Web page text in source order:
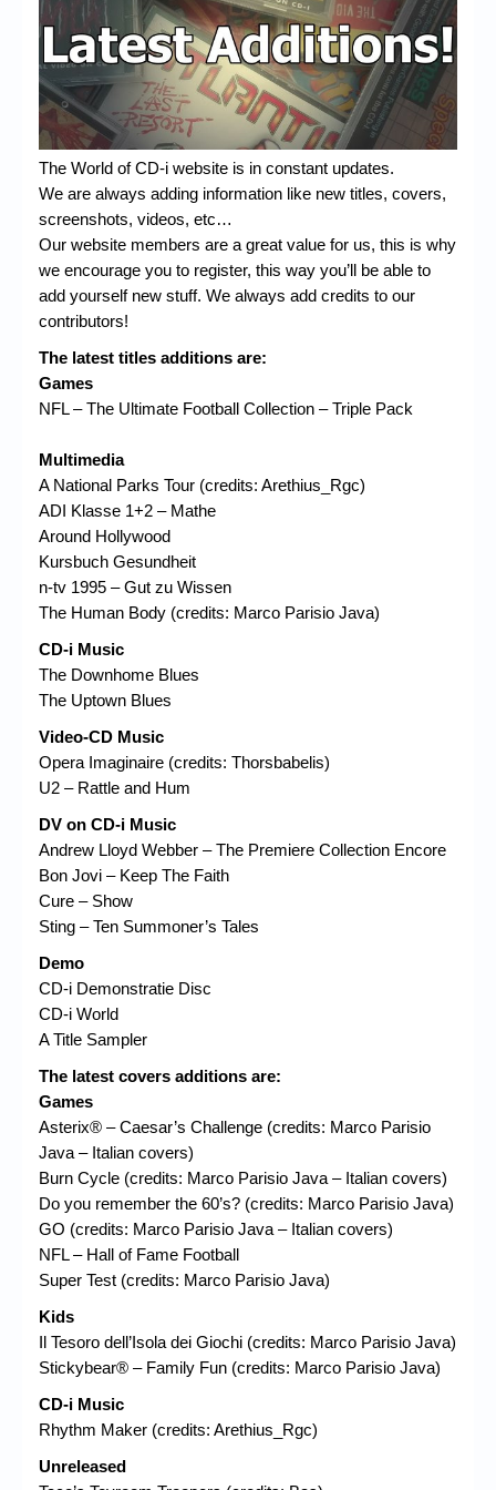
Chronicles
High Scores
Forum
My Account
Login/Logout
Messages
Contact us
Website’s History
Register
The World of CD-i website is in constant updates.
We are always adding information like new titles, covers,
screenshots, videos, etc…
Our website members are a great value for us, this is why
we encourage you to register, this way you’ll be able to
add yourself new stuff. We always add credits to our
contributors!
The latest titles additions are:
Games
NFL – The Ultimate Football Collection – Triple Pack
Multimedia
A National Parks Tour (credits: Arethius_Rgc)
ADI Klasse 1+2 – Mathe
Around Hollywood
Kursbuch Gesundheit
n-tv 1995 – Gut zu Wissen
The Human Body (credits: Marco Parisio Java)
CD-i Music
The Downhome Blues
The Uptown Blues
Video-CD Music
Opera Imaginaire (credits: Thorsbabelis)
U2 – Rattle and Hum
DV on CD-i Music
Andrew Lloyd Webber – The Premiere Collection Encore
Bon Jovi – Keep The Faith
Cure – Show
Sting – Ten Summoner’s Tales
Demo
CD-i Demonstratie Disc
CD-i World
A Title Sampler
The latest covers additions are:
Games
Asterix® – Caesar’s Challenge (credits: Marco Parisio
Java – Italian covers)
Burn Cycle (credits: Marco Parisio Java – Italian covers)
Do you remember the 60’s? (credits: Marco Parisio Java)
GO (credits: Marco Parisio Java – Italian covers)
NFL – Hall of Fame Football
Super Test (credits: Marco Parisio Java)
Kids
Il Tesoro dell’Isola dei Giochi (credits: Marco Parisio Java)
Stickybear® – Family Fun (credits: Marco Parisio Java)
CD-i Music
Rhythm Maker (credits: Arethius_Rgc)
Unreleased